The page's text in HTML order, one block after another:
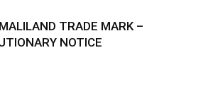
TRADE MARK –
NOTICE